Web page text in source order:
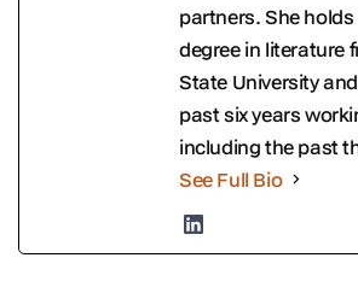
partners. She holds
degree in literature
State University
past six years
including the past
See Full Bio